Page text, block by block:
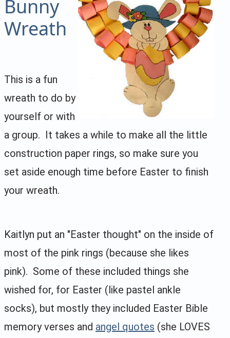
Bunny
Wreath
This is a fun
wreath to do by
yourself or with
a group. It takes a while to make all the little
construction paper rings, so make sure you
set aside enough time before Easter to finish
your wreath.
Kaitlyn put an "Easter thought" on the inside of
most of the pink rings (because she likes
pink). Some of these included things she
wished for, for Easter (like pastel ankle
socks), but mostly they included Easter Bible
memory verses and angel quotes (she LOVES